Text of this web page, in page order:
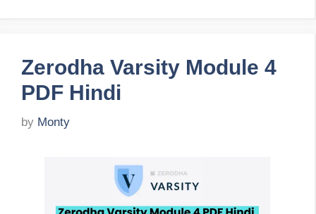
Zerodha Varsity Module 4
PDF Hindi
by Monty